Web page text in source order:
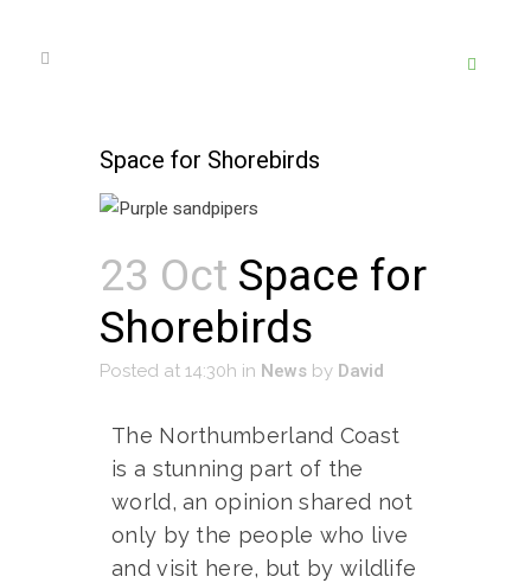
Space for Shorebirds
23 Oct Space for
Shorebirds
Posted at 14:30h in News by David
The Northumberland Coast
is a stunning part of the
world, an opinion shared not
only by the people who live
and visit here, but by wildlife